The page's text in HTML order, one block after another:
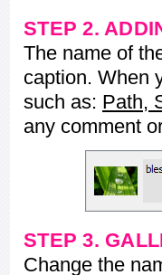
STEP 2.
The name of
caption. When
such as: Path,
any comment
STEP 3.
Change the